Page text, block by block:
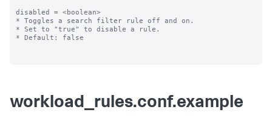
disabled = <boolean>
* Toggles a search filter rule off and on.
* Set to "true" to disable a rule.
* Default: false
workload_rules.conf.example